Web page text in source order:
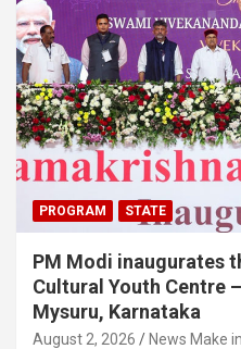
PROGRAM STATE
PM Modi inaugurates
Cultural Youth Centre
Mysuru, Karnataka
August 2, 2026 News Make